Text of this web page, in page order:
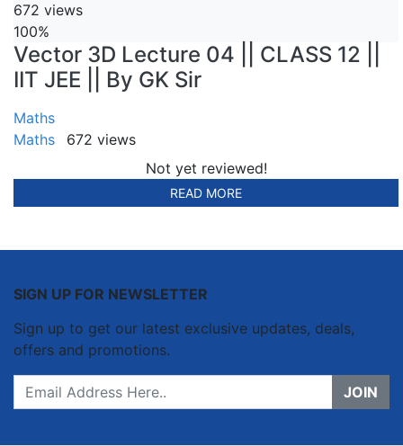
672 views
100%
Vector 3D Lecture 04 || CLASS 12 ||
IIT JEE || By GK Sir
Maths
Maths
672 views
Not yet reviewed!
READ MORE
SIGN UP FOR NEWSLETTER
Sign up to get our latest exclusive updates, deals,
offers and promotions.
JOIN